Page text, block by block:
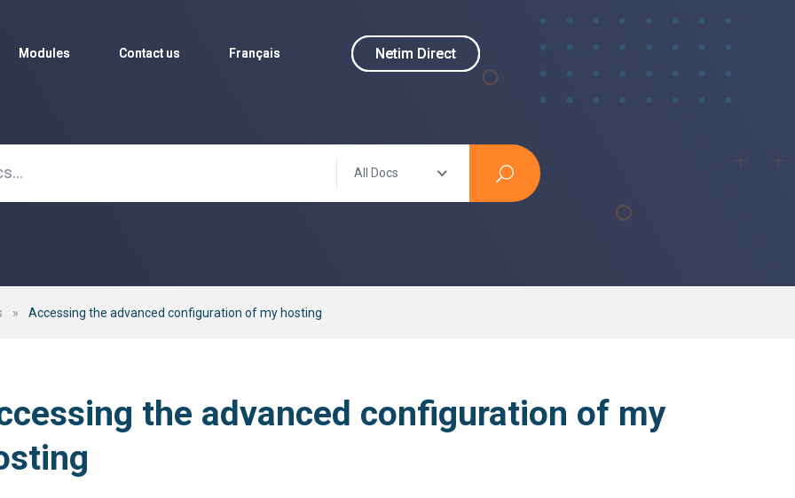
Modules Contact us Français Netim Direct
Modules Contact us Français Netim Direct
All Docs
» Accessing the advanced configuration of my hosting
the advanced configuration of my